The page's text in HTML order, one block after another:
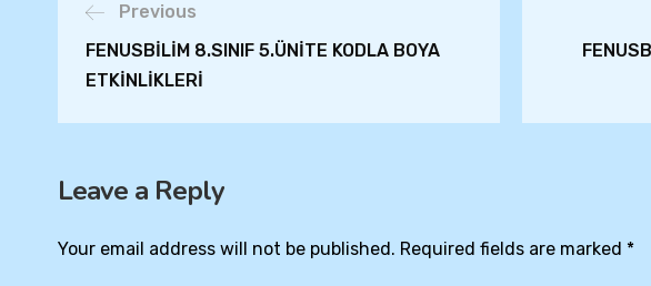
Previous
FENUSBİLİM 8.SINIF 5.ÜNİTE KODLA BOYA
ETKİNLİKLERİ
Leave a Reply
Your email address will not be published. Required fields are marked *